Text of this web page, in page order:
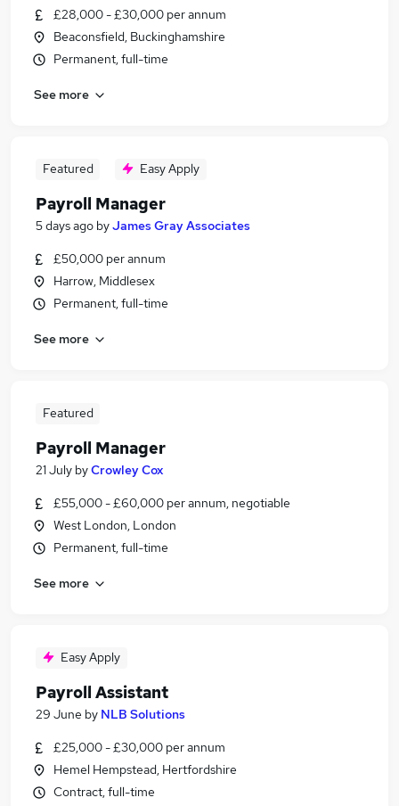
£28,000 - £30,000 per annum
Beaconsfield, Buckinghamshire
Permanent, full-time
See more
Featured Easy Apply
Payroll Manager
5 days ago byJames Gray Associates
£50,000 per annum
Harrow, Middlesex
Permanent, full-time
See more
Featured
Payroll Manager
21 July byCrowley Cox
£55,000 - £60,000 per annum, negotiable
West London, London
Permanent, full-time
See more
Easy Apply
Payroll Assistant
29 June by NLB Solutions
£25,000 - £30,000 per annum
Hemel Hempstead, Hertfordshire
Contract, full-time